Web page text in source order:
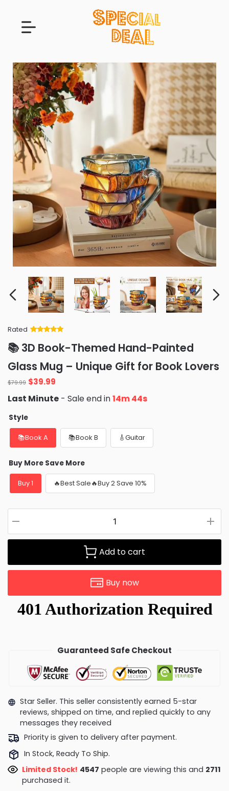
Rated
of 5 based
on
ratings
📚 3D Book-Themed Hand-Painted
Glass Mug – Unique Gift for Book Lovers
$79.99 $39.99
Last Minute - Sale end in14m 42s
Style
📚Book A 📚Book B 🎸Guitar
Buy More Save More
Buy 1 🔥Best Sale🔥Buy 2 Save 10%
Add to cart
Buy now
Guaranteed Safe Checkout
Star Seller. This seller consistently earned 5-star
reviews, shipped on time, and replied quickly to any
messages they received
Priority is given to delivery after payment.
In Stock, Ready To Ship.
Limited Stock! 4547 people are viewing this and
2718purchased it.